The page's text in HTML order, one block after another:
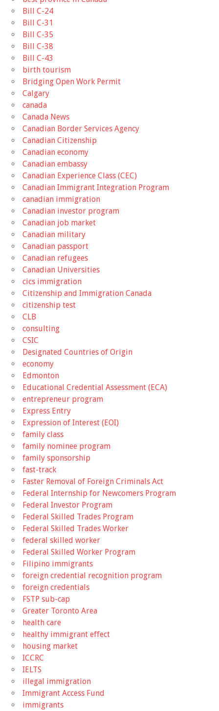
Bill C-24
Bill C-31
Bill C-35
Bill C-38
Bill C-43
birth tourism
Bridging Open Work Permit
Calgary
canada
Canada News
Canadian Border Services Agency
Canadian Citizenship
Canadian economy
Canadian embassy
Canadian Experience Class (CEC)
Canadian Immigrant Integration Program
canadian immigration
Canadian investor program
Canadian job market
Canadian military
Canadian passport
Canadian refugees
Canadian Universities
cics immigration
Citizenship and Immigration Canada
citizenship test
CLB
consulting
CSIC
Designated Countries of Origin
economy
Edmonton
Educational Credential Assessment (ECA)
entrepreneur program
Express Entry
Expression of Interest (EOI)
family class
family nominee program
family sponsorship
fast-track
Faster Removal of Foreign Criminals Act
Federal Internship for Newcomers Program
Federal Investor Program
Federal Skilled Trades Program
Federal Skilled Trades Worker
federal skilled worker
Federal Skilled Worker Program
Filipino immigrants
foreign credential recognition program
foreign credentials
FSTP sub-cap
Greater Toronto Area
health care
healthy immigrant effect
housing market
ICCRC
IELTS
illegal immigration
Immigrant Access Fund
immigrants